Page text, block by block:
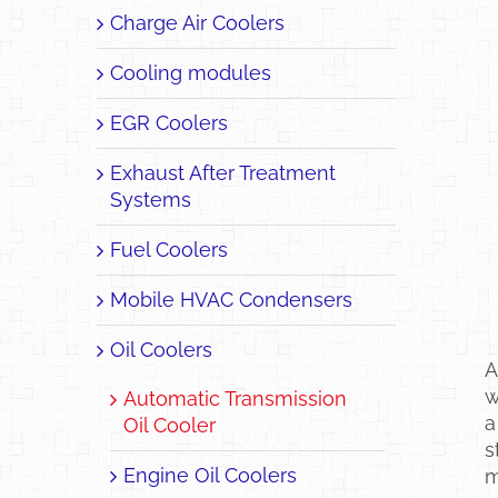
Charge Air Coolers
Cooling modules
EGR Coolers
Exhaust After Treatment
Systems
Fuel Coolers
Mobile HVAC Condensers
Oil Coolers
Automatic Transmission
Oil Cooler
Engine Oil Coolers